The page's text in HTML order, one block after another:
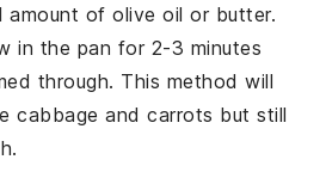
amount ofolive oil or butter.
in the pan for 2-3 minutes
through. This method will
cabbage andcarrots but still